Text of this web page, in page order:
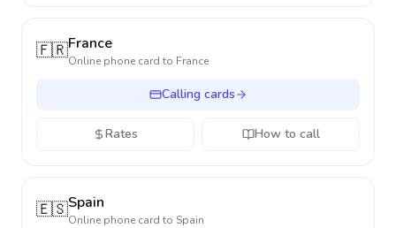
🇫🇷France
Online phone card to France
Calling cards
Rates How to call
🇪🇸Spain
Online phone card to Spain